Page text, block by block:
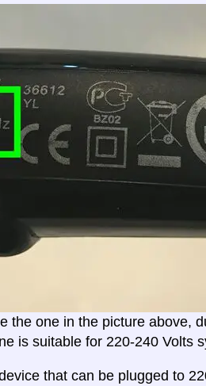
the one in the picture above,
is suitable for 220-240 Volts
that can be plugged to